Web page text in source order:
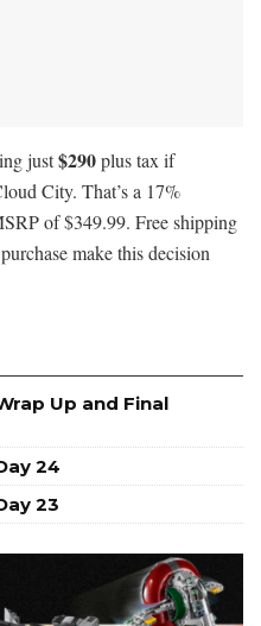
just$290plus tax if
City. That’s a 17%
of $349.99. Free shipping
make this decision
Up and Final
24
23